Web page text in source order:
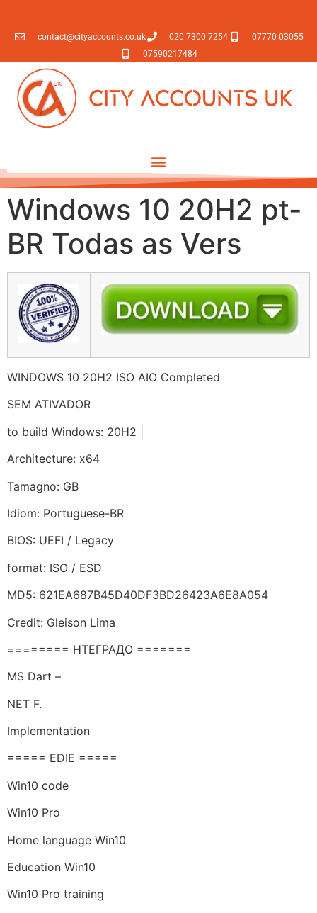
contact@cityaccounts.co.uk 020 7300 7254
07770 03055
07590217484
Windows 10 20H2 pt-
BR Todas as Vers
WINDOWS 10 20H2 ISO AIO Completed
SEM ATIVADOR
to build Windows: 20H2 |
Architecture: x64
Tamagno: GB
Idiom: Portuguese-BR
BIOS: UEFI / Legacy
format: ISO / ESD
MD5: 621EA687B45D40DF3BD26423A6E8A054
Credit: Gleison Lima
======== НТЕГРАДО =======
MS Dart –
NET F.
Implementation
===== EDIE =====
Win10 code
Win10 Pro
Home language Win10
Education Win10
Win10 Pro training